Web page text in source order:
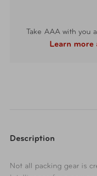
Take AAA with you
Learn more
Description
Not all packing gear is